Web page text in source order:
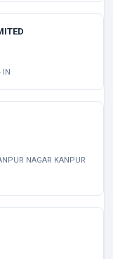
IN
NAGAR KANPUR